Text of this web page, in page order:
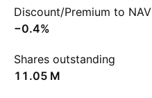
Discount/Premium to NAV
−0.4%
Shares outstanding
‪11.05 M‬